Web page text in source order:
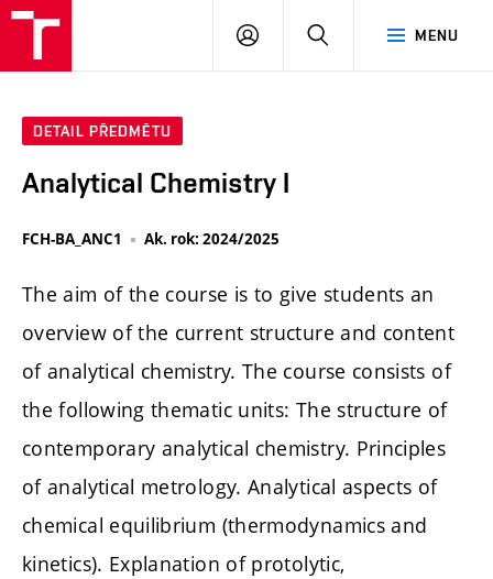
MENU
PŘIHLÁSIT
DETAIL PŘEDMĚTU
Analytical Chemistry I
FCH-BA_ANC1 Ak. rok: 2024/2025
The aim of the course is to give students an
overview of the current structure and content
of analytical chemistry. The course consists of
the following thematic units: The structure of
contemporary analytical chemistry. Principles
of analytical metrology. Analytical aspects of
chemical equilibrium (thermodynamics and
kinetics). Explanation of protolytic,